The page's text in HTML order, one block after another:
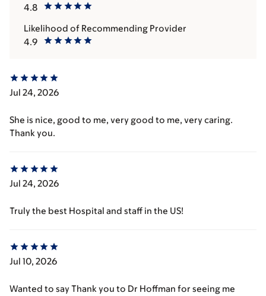
4.8
4.9
Likelihood of Recommending Provider
Jul 24, 2026
She is nice, good to me, very good to me, very caring.
Thank you.
Jul 24, 2026
Truly the best Hospital and staff in the US!
Jul 10, 2026
Wanted to say Thank you to Dr Hoffman for seeing me